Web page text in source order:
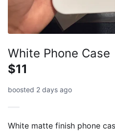
White Phone Case
$11
boosted 2 days ago
White matte finish phone